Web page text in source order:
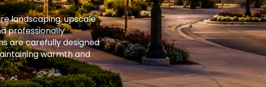
landscaping, upscale
professionally
are carefully designed
warmth and